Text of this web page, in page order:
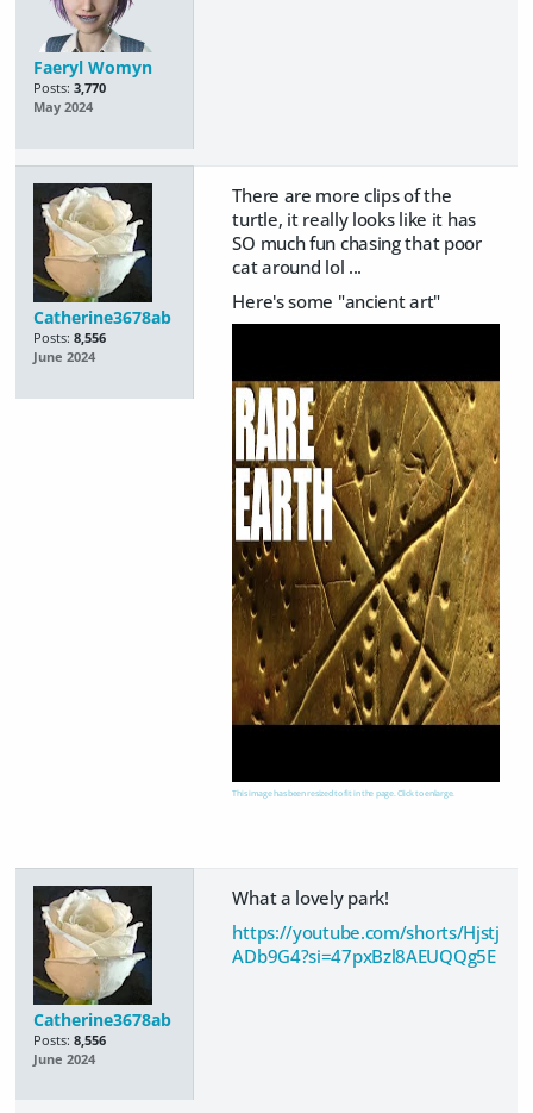
Faeryl Womyn
Posts: 3,770
May 2024
Catherine3678ab
Posts: 8,556
June 2024
There are more clips of the
turtle, it really looks like it has
SO much fun chasing that poor
cat around lol ...
Here's some "ancient art"
This image has been resized to fit in the page. Click to enlarge.
Catherine3678ab
Posts: 8,556
June 2024
What a lovely park!
https://youtube.com/shorts/Hjstj
ADb9G4?si=47pxBzl8AEUQQg5E